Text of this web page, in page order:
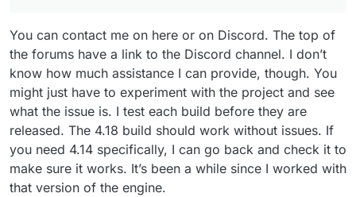
You can contact me on here or on Discord. The top of
the forums have a link to the Discord channel. I don’t
know how much assistance I can provide, though. You
might just have to experiment with the project and see
what the issue is. I test each build before they are
released. The 4.18 build should work without issues. If
you need 4.14 specifically, I can go back and check it to
make sure it works. It’s been a while since I worked with
that version of the engine.